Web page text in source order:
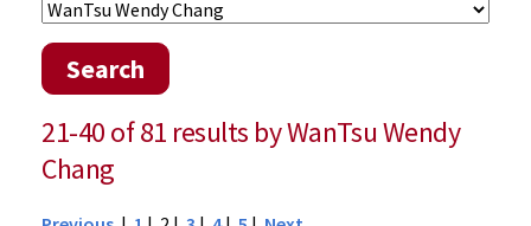
Search
21-40 of 81 results by WanTsu Wendy
Chang